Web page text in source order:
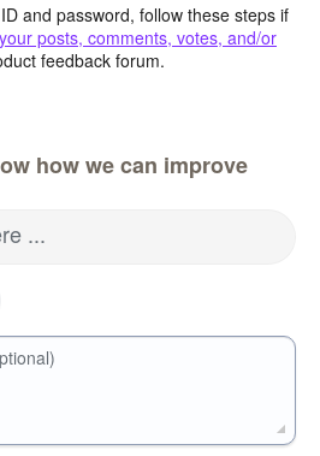
and password, follow these steps if
posts, comments, votes, and/or
feedback forum.
how we can improve
...